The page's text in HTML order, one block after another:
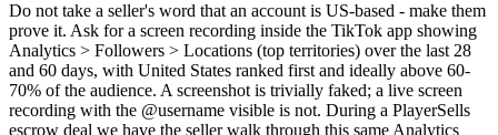
Do not take a seller's word that an account is US-based - make them
prove it. Ask for a screen recording inside the TikTok app showing
Analytics > Followers > Locations (top territories) over the last 28
and 60 days, with United States ranked first and ideally above 60-
70% of the audience. A screenshot is trivially faked; a live screen
recording with the @username visible is not. During a PlayerSells
escrow deal we have the seller walk through this same Analytics